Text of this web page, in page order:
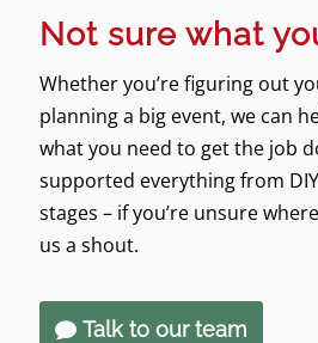
Not sure what
Whether you’re figuring out
planning a big event, we can
what you need to get the job
supported everything from
stages – if you’re unsure
us a shout.
Talk to our team